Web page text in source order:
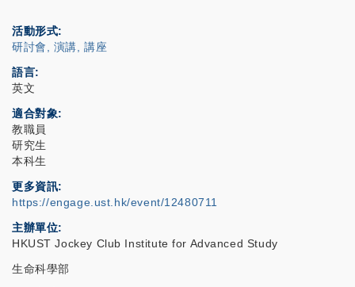
活動形式
研討會, 演講, 講座
語言
英文
適合對象
教職員
研究生
本科生
更多資訊
https://engage.ust.hk/event/12480711
主辦單位
HKUST Jockey Club Institute for Advanced Study
生命科學部